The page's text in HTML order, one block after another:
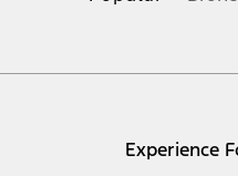
Experience